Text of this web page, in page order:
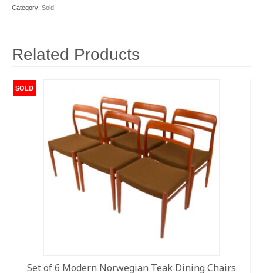
Category: Sold
Related Products
SOLD
Set of 6 Modern Norwegian Teak Dining Chairs